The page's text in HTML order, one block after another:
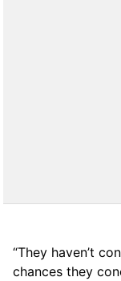
“They haven’t
chances they